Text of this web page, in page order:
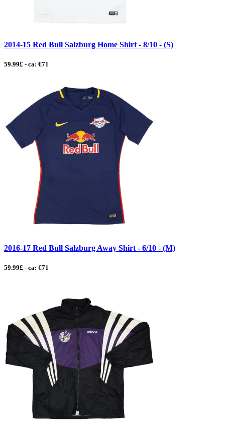
2014-15 Red Bull Salzburg Home Shirt - 8/10 - (S)
59.99£ - ca: €71
2016-17 Red Bull Salzburg Away Shirt - 6/10 - (M)
59.99£ - ca: €71